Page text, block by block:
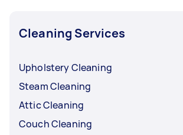
Cleaning Services
Upholstery Cleaning
Steam Cleaning
Attic Cleaning
Couch Cleaning